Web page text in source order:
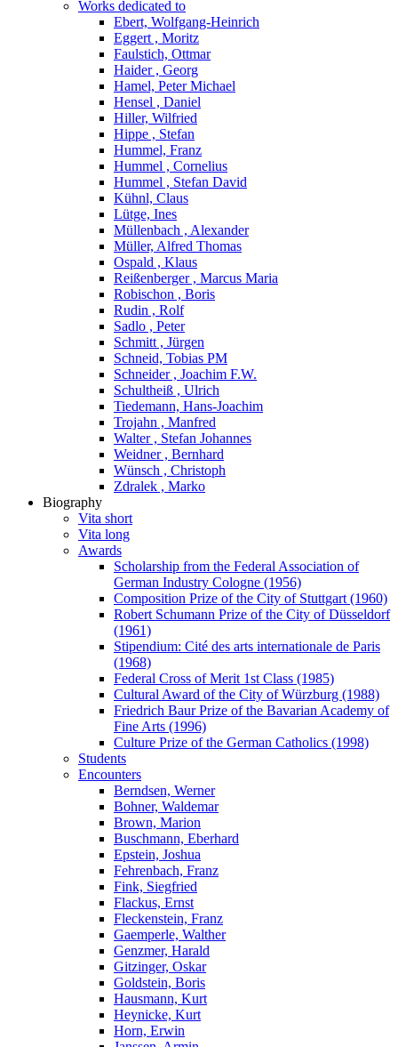
Works dedicated to
Ebert, Wolfgang-Heinrich
Eggert , Moritz
Faulstich, Ottmar
Haider , Georg
Hamel, Peter Michael
Hensel , Daniel
Hiller, Wilfried
Hippe , Stefan
Hummel, Franz
Hummel , Cornelius
Hummel , Stefan David
Kühnl, Claus
Lütge, Ines
Müllenbach , Alexander
Müller, Alfred Thomas
Ospald , Klaus
Reißenberger , Marcus Maria
Robischon , Boris
Rudin , Rolf
Sadlo , Peter
Schmitt , Jürgen
Schneid, Tobias PM
Schneider , Joachim F.W.
Schultheiß , Ulrich
Tiedemann, Hans-Joachim
Trojahn , Manfred
Walter , Stefan Johannes
Weidner , Bernhard
Wünsch , Christoph
Zdralek , Marko
Biography
Vita short
Vita long
Awards
Scholarship from the Federal Association of
German Industry Cologne (1956)
Composition Prize of the City of Stuttgart (1960)
Robert Schumann Prize of the City of Düsseldorf
(1961)
Stipendium: Cité des arts internationale de Paris
(1968)
Federal Cross of Merit 1st Class (1985)
Cultural Award of the City of Würzburg (1988)
Friedrich Baur Prize of the Bavarian Academy of
Fine Arts (1996)
Culture Prize of the German Catholics (1998)
Students
Encounters
Berndsen, Werner
Bohner, Waldemar
Brown, Marion
Buschmann, Eberhard
Epstein, Joshua
Fehrenbach, Franz
Fink, Siegfried
Flackus, Ernst
Fleckenstein, Franz
Gaemperle, Walther
Genzmer, Harald
Gitzinger, Oskar
Goldstein, Boris
Hausmann, Kurt
Heynicke, Kurt
Horn, Erwin